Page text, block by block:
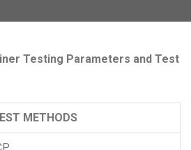
Testing Parameters and Test
METHODS